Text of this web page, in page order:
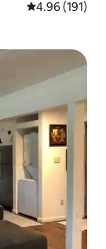
4.96 out of 5
4.96 (191)